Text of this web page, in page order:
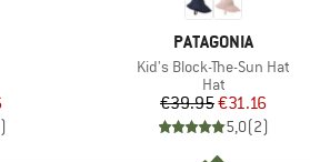
Price
)
BRAND
PATAGONIA
Item(s)
Kid's Block-The-Sun Hat
Product group
Hat
Price
€39.95Reduced Price
€31.16
5,0(2)